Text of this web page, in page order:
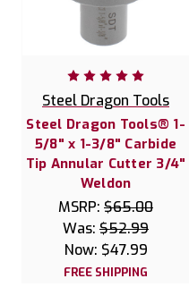
Steel Dragon Tools
Steel Dragon Tools® 1-
5/8" x 1-3/8" Carbide
Tip Annular Cutter 3/4"
Weldon
MSRP: $65.00
Was: $52.99
Now: $47.99
FREE SHIPPING